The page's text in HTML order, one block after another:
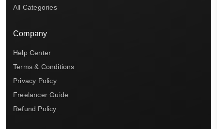
All Categories
Company
Help Center
Terms & Conditions
Privacy Policy
Freelancer Guide
Refund Policy